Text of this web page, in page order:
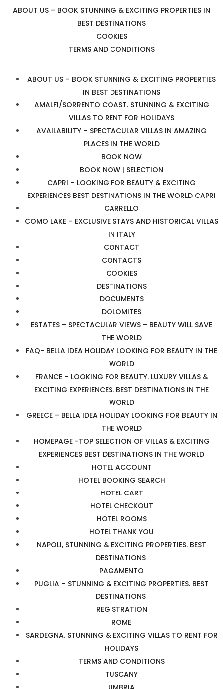
ABOUT US – BOOK STUNNING & EXCITING PROPERTIES IN
BEST DESTINATIONS
COOKIES
TERMS AND CONDITIONS
ABOUT US – BOOK STUNNING & EXCITING PROPERTIES
IN BEST DESTINATIONS
AMALFI/SORRENTO COAST. STUNNING & EXCITING
VILLAS TO RENT FOR HOLIDAYS
AVAILABILITY – SPECTACULAR VILLAS IN AMAZING
PLACES IN THE WORLD
BOOK NOW
BOOK NOW | SELECTION
CAPRI – LOOKING FOR BEAUTY & EXCITING
EXPERIENCES BEST DESTINATIONS IN THE WORLD CAPRI
CARRELLO
COMO LAKE – EXCLUSIVE STAYS AND HISTORICAL VILLAS
IN ITALY
CONTACT
CONTACTS
COOKIES
DESTINATIONS
DOCUMENTS
DOLOMITES
ESTATES – SPECTACULAR VIEWS – BEAUTY WILL SAVE
THE WORLD
FAQ- BELLA IDEA HOLIDAY LOOKING FOR BEAUTY IN THE
WORLD
FRANCE – LOOKING FOR BEAUTY. LUXURY VILLAS &
EXCITING EXPERIENCES. BEST DESTINATIONS IN THE
WORLD
GREECE – BELLA IDEA HOLIDAY LOOKING FOR BEAUTY IN
THE WORLD
HOMEPAGE -TOP SELECTION OF VILLAS & EXCITING
EXPERIENCES BEST DESTINATIONS IN THE WORLD
HOTEL ACCOUNT
HOTEL BOOKING SEARCH
HOTEL CART
HOTEL CHECKOUT
HOTEL ROOMS
HOTEL THANK YOU
NAPOLI, STUNNING & EXCITING PROPERTIES. BEST
DESTINATIONS
PAGAMENTO
PUGLIA – STUNNING & EXCITING PROPERTIES. BEST
DESTINATIONS
REGISTRATION
ROME
SARDEGNA. STUNNING & EXCITING VILLAS TO RENT FOR
HOLIDAYS
TERMS AND CONDITIONS
TUSCANY